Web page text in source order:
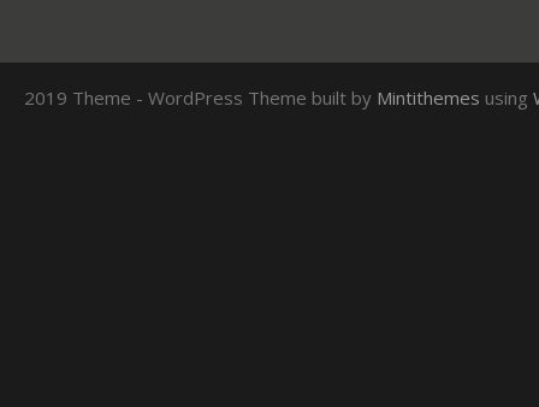
2019 Theme - WordPress Theme built by Mintithemes using